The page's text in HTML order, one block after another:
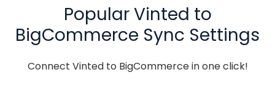
Popular Vinted to
BigCommerce Sync Settings
Connect Vinted to BigCommerce in one click!